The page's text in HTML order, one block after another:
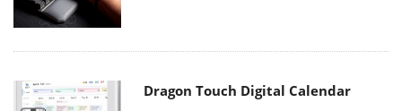
Dragon Touch Digital Calendar